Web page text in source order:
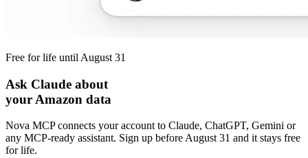
Free for life until August 31
Ask Claude about
your Amazon data
Nova MCP connects your account to Claude, ChatGPT, Gemini or
any MCP-ready assistant. Sign up before August 31 and it stays free
for life.